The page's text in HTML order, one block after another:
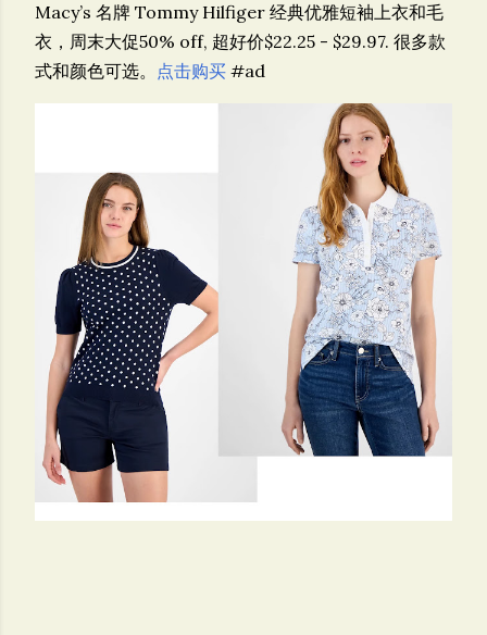
Macy’s 名牌 Tommy Hilfiger 经典优雅短袖上衣和毛
衣，周末大促50% off, 超好价$22.25 - $29.97. 很多款
式和颜色可选。 点击购买 #ad